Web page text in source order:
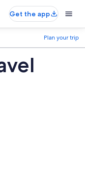
Get the app
Plan your trip